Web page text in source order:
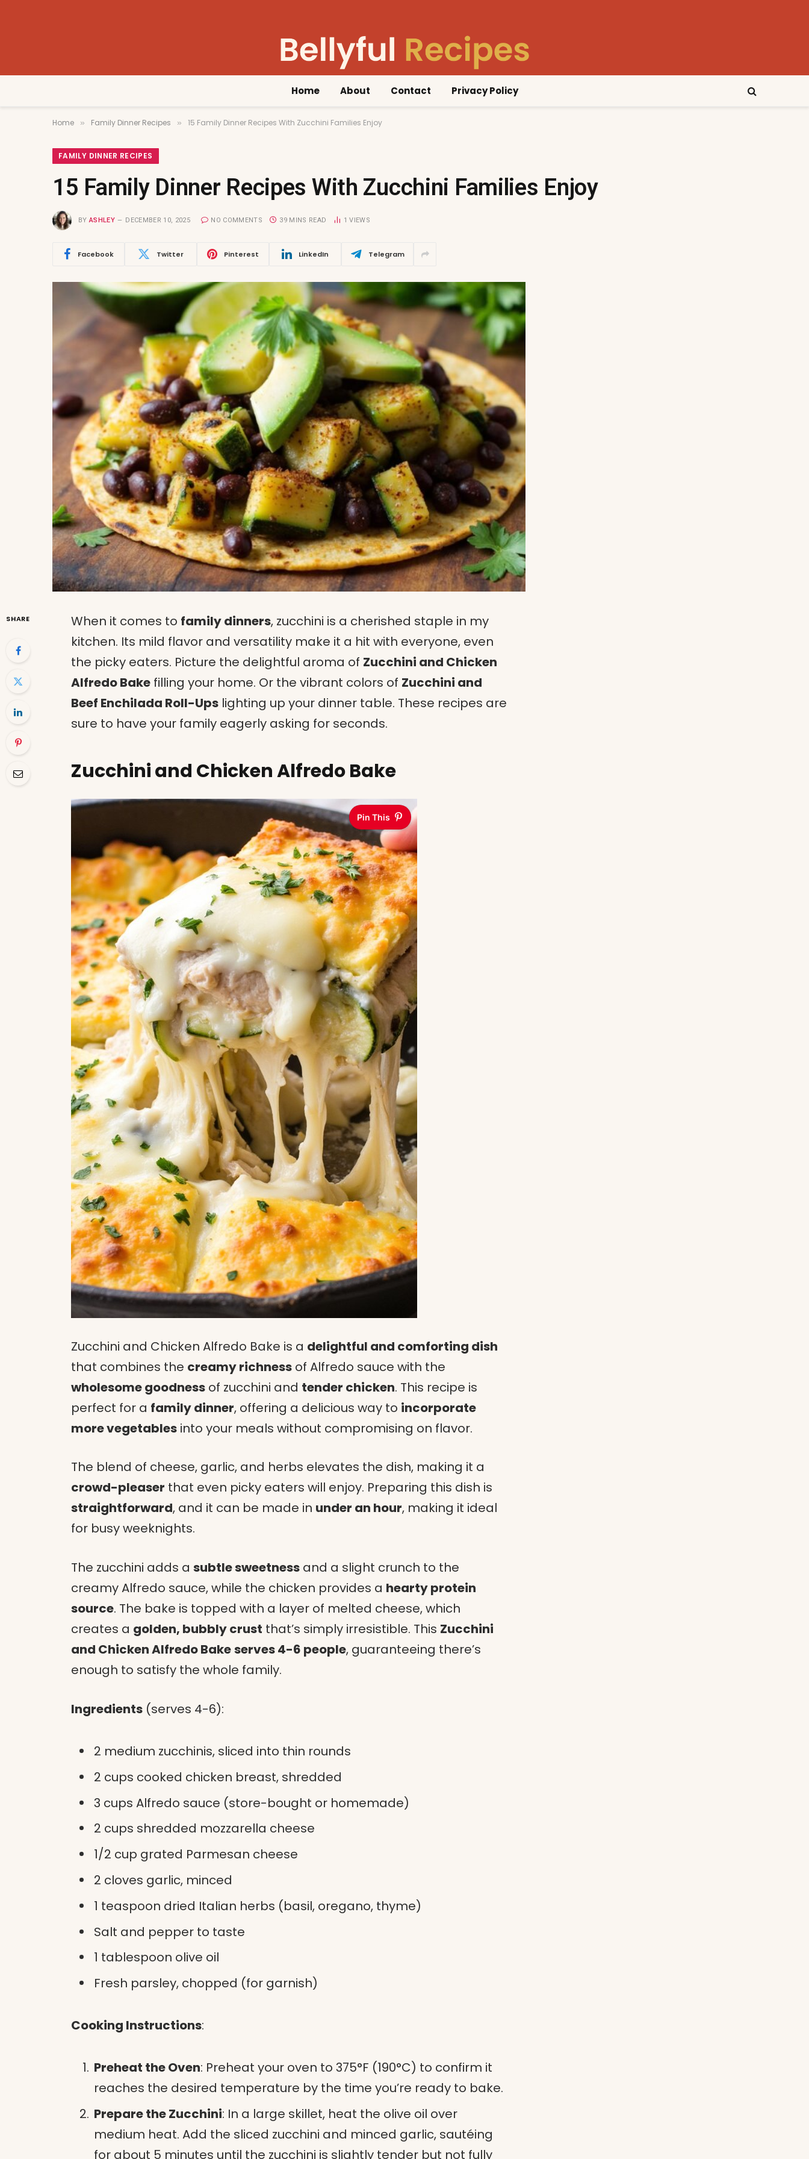
Home About Contact Privacy Policy
Home » Family Dinner Recipes » 15 Family Dinner Recipes With Zucchini Families Enjoy
FAMILY DINNER RECIPES
15 Family Dinner Recipes With Zucchini Families Enjoy
BY ASHLEY DECEMBER 10, 2025 NO COMMENTS 39 MINS READ 1VIEWS
Facebook Twitter Pinterest LinkedIn Telegram
SHARE When it comes to family dinners, zucchini is a cherished staple in my
kitchen. Its mild flavor and versatility make it a hit with everyone, even
the picky eaters. Picture the delightful aroma of Zucchini and Chicken
Alfredo Bakefilling your home. Or the vibrant colors of Zucchini and
Beef Enchilada Roll-Upslighting up your dinner table. These recipes are
sure to have your family eagerly asking for seconds.
Zucchini and Chicken Alfredo Bake
Pin This
Zucchini and Chicken Alfredo Bake is a delightful and comforting dish
that combines the creamy richnessof Alfredo sauce with the
wholesome goodnessof zucchini and tender chicken. This recipe is
perfect for a family dinner, offering a delicious way to incorporate
more vegetablesinto your meals without compromising on flavor.
The blend of cheese, garlic, and herbs elevates the dish, making it a
crowd-pleaser that even picky eaters will enjoy. Preparing this dish is
straightforward, and it can be made in under an hour, making it ideal
for busy weeknights.
The zucchini adds a subtle sweetnessand a slight crunch to the
creamy Alfredo sauce, while the chicken provides a hearty protein
source. The bake is topped with a layer of melted cheese, which
creates a golden, bubbly crust that’s simply irresistible. This Zucchini
and Chicken Alfredo Bakeserves 4-6 people, guaranteeing there’s
enough to satisfy the whole family.
Ingredients(serves 4-6):
2 medium zucchinis, sliced into thin rounds
2 cups cooked chicken breast, shredded
3 cups Alfredo sauce (store-bought or homemade)
2 cups shredded mozzarella cheese
1/2 cup grated Parmesan cheese
2 cloves garlic, minced
1 teaspoon dried Italian herbs (basil, oregano, thyme)
Salt and pepper to taste
1 tablespoon olive oil
Fresh parsley, chopped (for garnish)
Cooking Instructions:
Preheat the Oven: Preheat your oven to 375°F (190°C) to confirm it
reaches the desired temperature by the time you’re ready to bake.
Prepare the Zucchini: In a large skillet, heat the olive oil over
medium heat. Add the sliced zucchini and minced garlic, sautéing
for about 5 minutes until the zucchini is slightly tender but not fully